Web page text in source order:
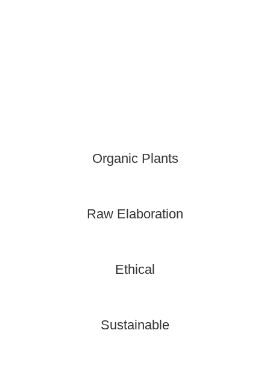
Organic Plants
Raw Elaboration
Ethical
Sustainable